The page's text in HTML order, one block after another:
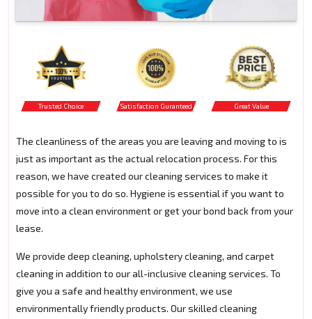
Trusted Choice Satisfaction Guranteed Great Value
The cleanliness of the areas you are leaving and moving to is
just as important as the actual relocation process. For this
reason, we have created our cleaning services to make it
possible for you to do so. Hygiene is essential if you want to
move into a clean environment or get your bond back from your
lease.
We provide deep cleaning, upholstery cleaning, and carpet
cleaning in addition to our all-inclusive cleaning services. To
give you a safe and healthy environment, we use
environmentally friendly products. Our skilled cleaning